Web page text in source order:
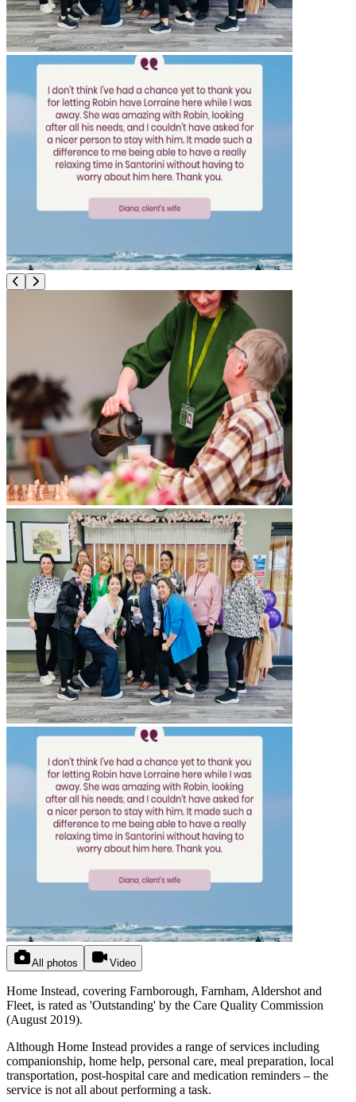
All photos Video
Home Instead, covering Farnborough, Farnham, Aldershot and
Fleet, is rated as 'Outstanding' by the Care Quality Commission
(August 2019).
Although Home Instead provides a range of services including
companionship, home help, personal care, meal preparation, local
transportation, post-hospital care and medication reminders – the
service is not all about performing a task.